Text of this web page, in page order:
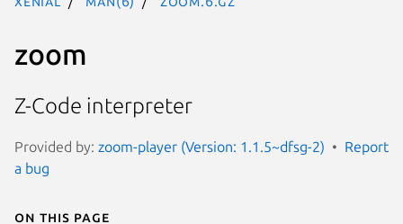
zoom
Z-Code interpreter
Provided by: zoom-player (Version: 1.1.5~dfsg-2)
Report
a bug
On this page